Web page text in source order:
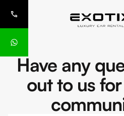
Have any
out to us